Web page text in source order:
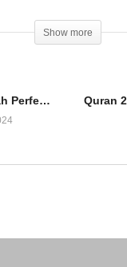
Show more
Shaitan Whisper in Salah Perfect Pray like The Prophet ﷺ Dr Ammaar Saeed #Allah #Islam